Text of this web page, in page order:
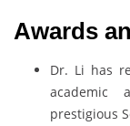
Awards
Dr. Li has
academic
prestigious